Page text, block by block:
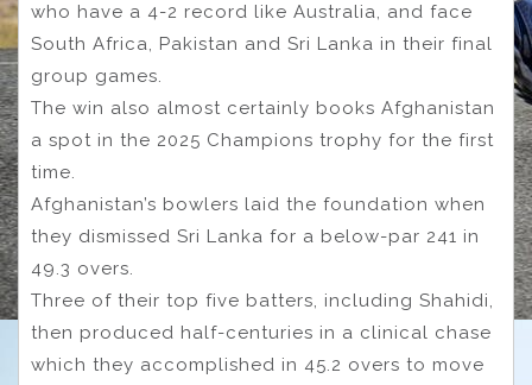
who have a 4-2 record like Australia, and face
South Africa, Pakistan and Sri Lanka in their final
group games.
The win also almost certainly books Afghanistan
a spot in the 2025 Champions trophy for the first
time.
Afghanistan’s bowlers laid the foundation when
they dismissed Sri Lanka for a below-par 241 in
49.3 overs.
Three of their top five batters, including Shahidi,
then produced half-centuries in a clinical chase
which they accomplished in 45.2 overs to move